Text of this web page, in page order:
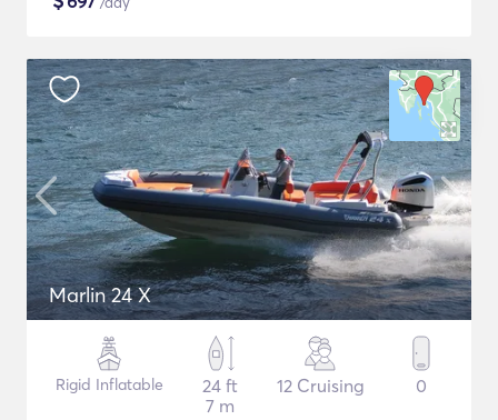
Marlin 24 X
Rigid Inflatable
24 ft
7 m
12 Cruising 0